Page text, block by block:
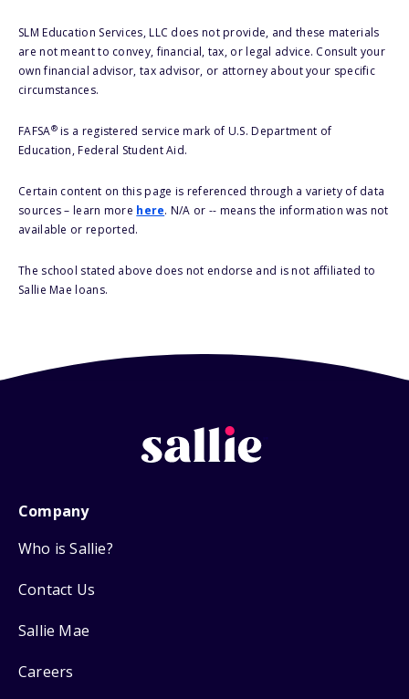
SLM Education Services, LLC does not provide, and these materials
are not meant to convey, financial, tax, or legal advice. Consult your
own financial advisor, tax advisor, or attorney about your specific
circumstances.
FAFSA®is a registered service mark of U.S. Department of
Education, Federal Student Aid.
Certain content on this page is referenced through a variety of data
sources – learn more here. N/A or -- means the information was not
available or reported.
The school stated above does not endorse and is not affiliated to
Sallie Mae loans.
Company
Who is Sallie?
Contact Us
Sallie Mae
Careers